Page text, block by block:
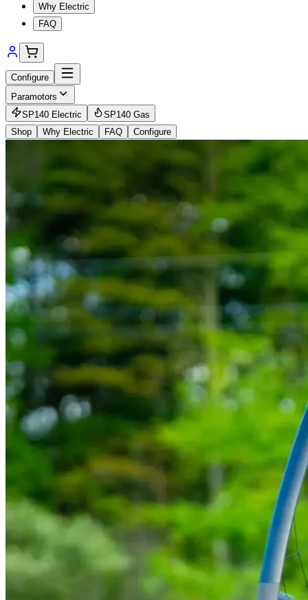
Why Electric
FAQ
Configure
Paramotors
SP140 Electric
SP140 Gas
Shop
Why Electric FAQ Configure